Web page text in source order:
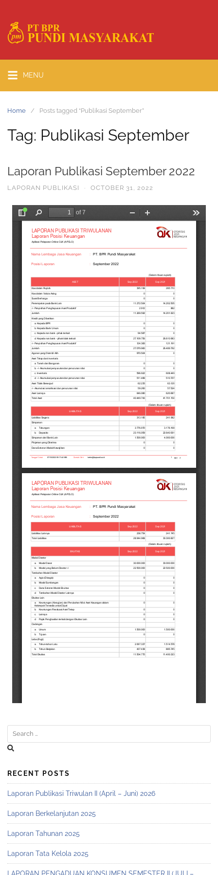
MENU
Home Posts tagged “Publikasi September”
Tag: Publikasi September
Laporan Publikasi September 2022
LAPORAN PUBLIKASI · OCTOBER 31, 2022
RECENT POSTS
Laporan Publikasi Triwulan II (April – Juni) 2026
Laporan Berkelanjutan 2025
Laporan Tahunan 2025
Laporan Tata Kelola 2025